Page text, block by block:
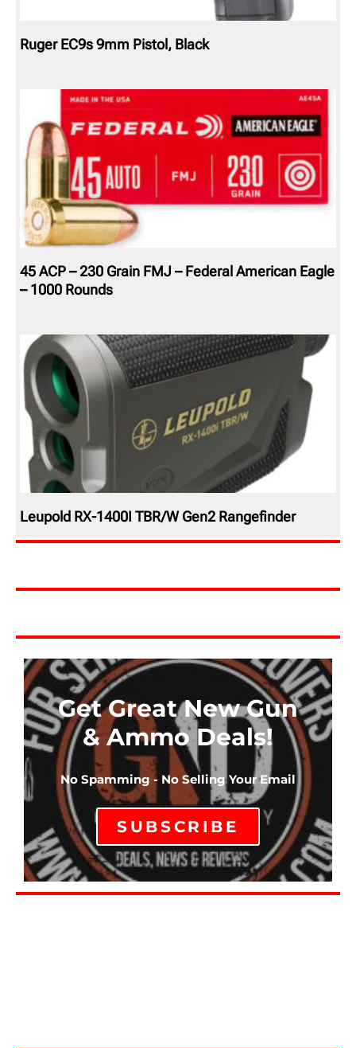
Ruger EC9s 9mm Pistol, Black
45 ACP – 230 Grain FMJ – Federal American Eagle
– 1000 Rounds
Leupold RX-1400I TBR/W Gen2 Rangefinder
Get Great New Gun
& Ammo Deals!
No Spamming - No Selling Your Email
SUBSCRIBE